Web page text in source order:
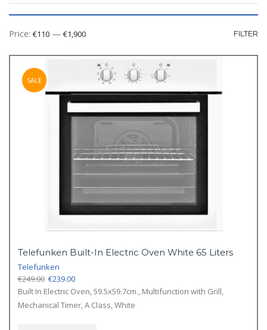
FILTER
Price: €110 — €1,900
SALE
Telefunken Built-In Electric Oven White 65 Liters
Telefunken
€249.00 Original
price
was:
€239.00Current
price
€239.00.
Built In Electric Oven, 59.5x59.7cm., Multifunction with Grill,
Mechanical Timer, A Class, White